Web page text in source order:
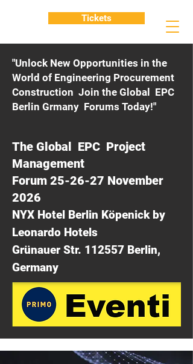
"Unlock New Opportunities in the
World of Engineering Procurement
Construction Join the Global EPC
Berlin Grmany Forums Today!"
The Global EPC Project
Management
Forum 25-26-27 November
2026
NYX Hotel Berlin Köpenick by
Leonardo Hotels
Grünauer Str. 112557 Berlin,
Germany
Tickets